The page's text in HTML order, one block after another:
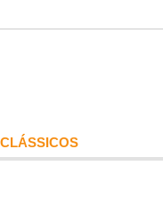
CLÁSSICOS